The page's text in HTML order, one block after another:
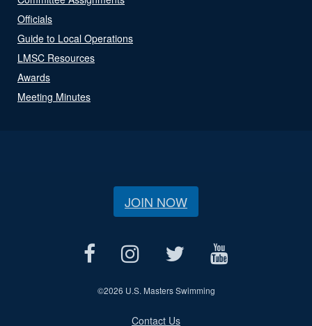
Officials
Guide to Local Operations
LMSC Resources
Awards
Meeting Minutes
JOIN NOW
©2026 U.S. Masters Swimming
Contact Us